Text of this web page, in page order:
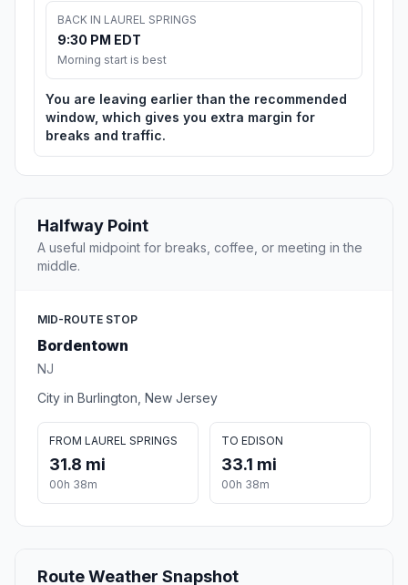
BACK IN LAUREL SPRINGS
9:30 PM EDT
Morning start is best
You are leaving earlier than the recommended
window, which gives you extra margin for
breaks and traffic.
Halfway Point
A useful midpoint for breaks, coffee, or meeting in the
middle.
MID-ROUTE STOP
Bordentown
NJ
City in Burlington, New Jersey
FROM LAUREL SPRINGS
31.8 mi
00h 38m
TO EDISON
33.1 mi
00h 38m
Route Weather Snapshot